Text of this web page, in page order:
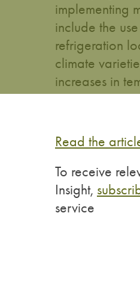
implementing
include the
refrigeration
climate
increases in
Read the
To receive
Insight,
service